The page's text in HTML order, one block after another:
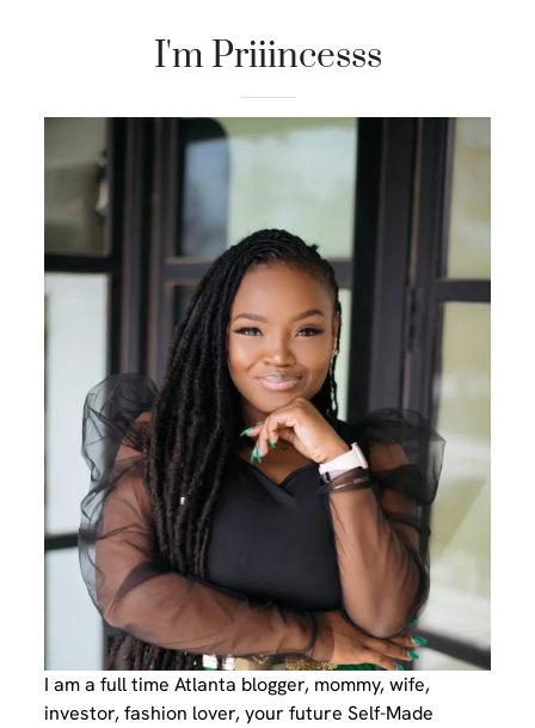
I'm Priiincesss
I am a full time Atlanta blogger, mommy, wife,
investor, fashion lover, your future Self-Made